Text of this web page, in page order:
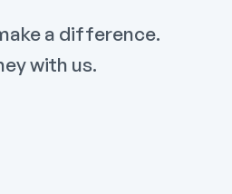
a difference.
with us.